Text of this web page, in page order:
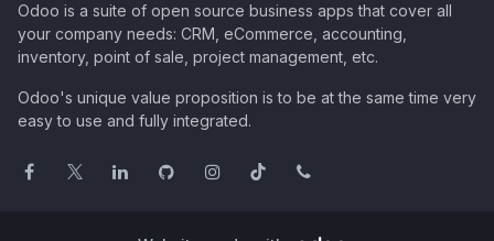
Odoo is a suite of open source business apps that cover all
your company needs: CRM, eCommerce, accounting,
inventory, point of sale, project management, etc.
Odoo's unique value proposition is to be at the same time very
easy to use and fully integrated.